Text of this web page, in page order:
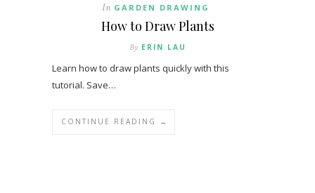
In GARDEN DRAWING
How to Draw Plants
By ERIN LAU
Learn how to draw plants quickly with this
tutorial. Save…
CONTINUE READING →